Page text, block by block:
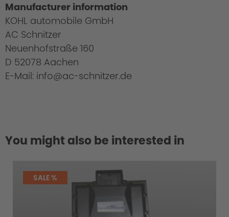
Cold Start Control
Manufacturer information
KOHL automobile GmbH
AC Schnitzer
Neuenhofstraße 160
D 52078 Aachen
E-Mail: info@ac-schnitzer.de
You might also be interested in
SALE %